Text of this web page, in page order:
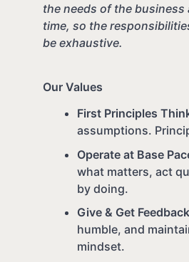
the needs of the business
time, so the
be exhaustive.
Our Values
First Principles
assumptions.
Operate at Base
what matters, act
by doing.
Give & Get
humble, and
mindset.